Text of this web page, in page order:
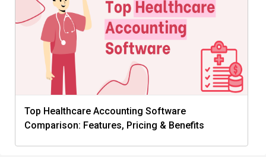
Top Healthcare Accounting Software
Comparison: Features, Pricing & Benefits